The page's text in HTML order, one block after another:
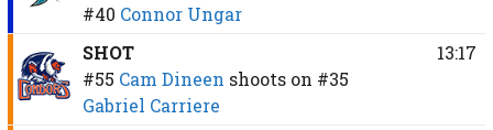
#40 Connor Ungar
SHOT
#55 Cam Dineen shoots on #35
Gabriel Carriere
13:17